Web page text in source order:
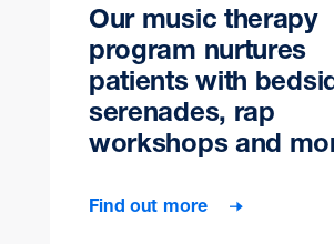
Our music therapy
program nurtures
patients with
serenades, rap
workshops and
Find out more